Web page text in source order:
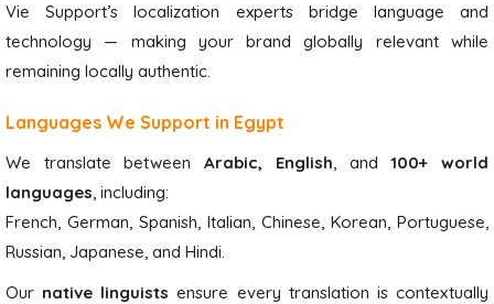
Vie Support’s localization experts bridge language and
technology — making your brand globally relevant while
remaining locally authentic.
Languages We Support in Egypt
We translate betweenArabic, English, and100+ world
languages, including:
French, German, Spanish, Italian, Chinese, Korean, Portuguese,
Russian, Japanese, and Hindi.
Our native linguists ensure every translation is contextually